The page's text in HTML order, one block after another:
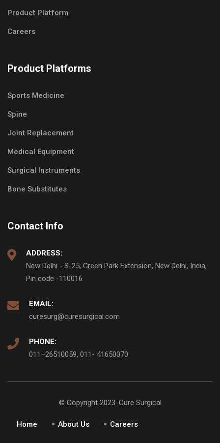
Product Platform
Careers
Product Platforms
Sports Medicine
Spine
Joint Replacement
Medical Equipment
Surgical Instruments
Bone Substitutes
Contact Info
ADDRESS:
New Delhi - S-25, Green Park Extension, New Delhi, India,
Pin code -110016
EMAIL:
curesurg@curesurgical.com
PHONE:
011–26510059, 011- 41650070
© Copyright 2023. Cure Surgical
Home About Us Careers